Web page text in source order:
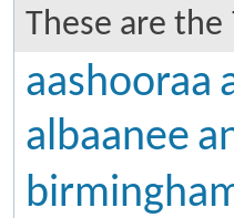
These are
aashooraa
albaanee